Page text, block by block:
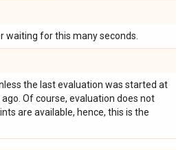
waiting for this many seconds.
the last evaluation was started at
Of course, evaluation does not
are available, hence, this is the